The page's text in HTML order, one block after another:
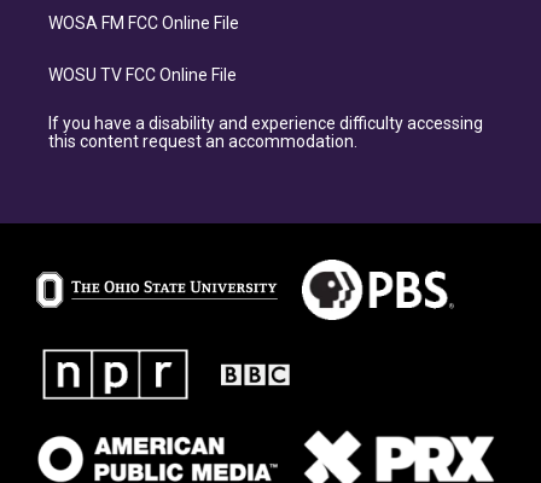
WOSA FM FCC Online File
WOSU TV FCC Online File
If you have a disability and experience difficulty accessing
this content request an accommodation.